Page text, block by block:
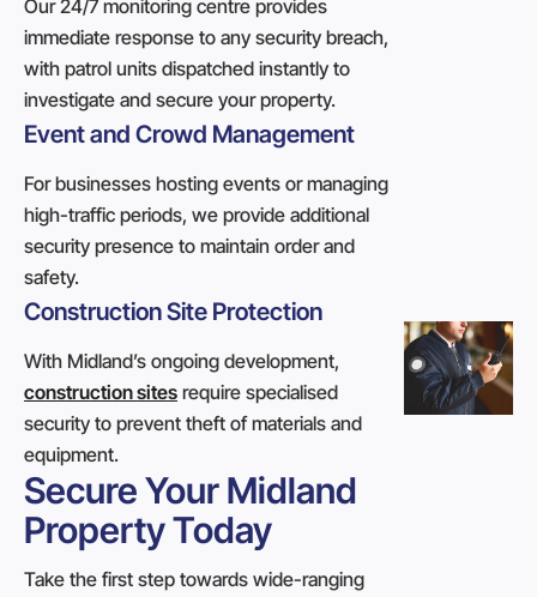
Our 24/7 monitoring centre provides
immediate response to any security breach,
with patrol units dispatched instantly to
investigate and secure your property.
Event and Crowd Management
For businesses hosting events or managing
high-traffic periods, we provide additional
security presence to maintain order and
safety.
Construction Site Protection
With Midland’s ongoing development,
construction sites require specialised
security to prevent theft of materials and
equipment.
Secure Your Midland
Property Today
Take the first step towards wide-ranging